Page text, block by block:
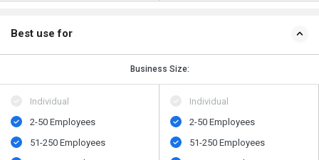
Best use for
Business Size:
Individual
2-50 Employees
51-250 Employees
Individual
2-50 Employees
51-250 Employees